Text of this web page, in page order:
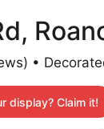
•
display? Claim it!